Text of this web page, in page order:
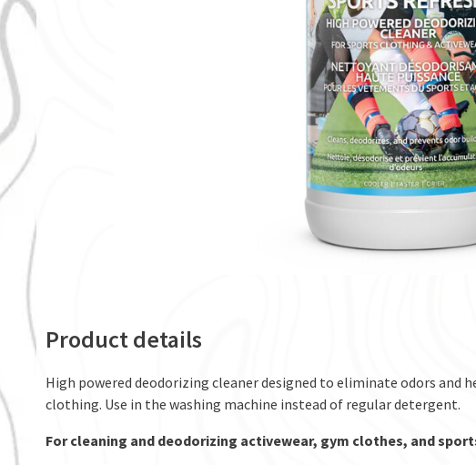
Product details
High powered deodorizing cleaner designed to eliminate odors and
clothing. Use in the washing machine instead of regular detergent.
For cleaning and deodorizing activewear, gym clothes, and